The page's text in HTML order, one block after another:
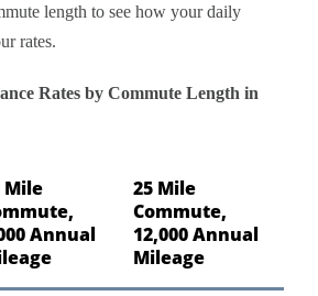
length to see how your daily
rates.
Rates by Commute Length in
Mile
Annual
25 Mile
Commute,
12,000 Annual
Mileage